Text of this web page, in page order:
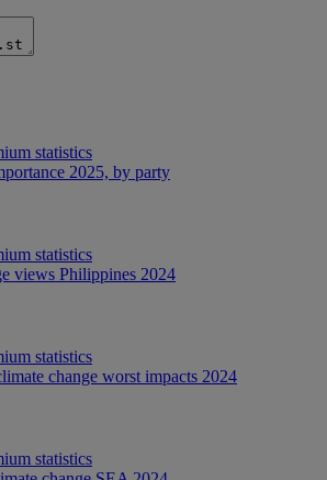
statistics
2025, by party
statistics
views Philippines 2024
statistics
change worst impacts 2024
statistics